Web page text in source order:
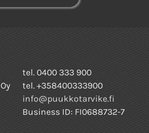
tel. 0400 333 900
tel. +358400333900
info@puukkotarvike.fi
Business ID: FI0688732-7